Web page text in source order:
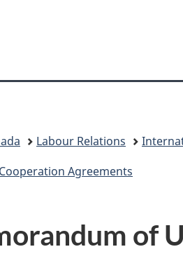
version
Labour Relations
Agreements
of